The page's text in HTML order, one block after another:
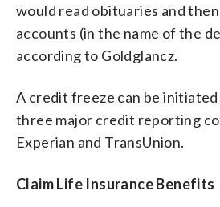
would read obituaries and
accounts (in the name of the
according to Goldglancz.
A credit freeze can be
three major credit reporting
Experian and TransUnion.
Claim Life Insurance Benefits